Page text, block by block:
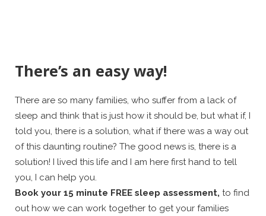
There’s an easy way!
There are so many families, who suffer from a lack of
sleep and think that is just how it should be, but what if, I
told you, there is a solution, what if there was a way out
of this daunting routine? The good news is, there is a
solution! I lived this life and I am here first hand to tell
you, I can help you.
Book your 15 minute FREE sleep assessment, to find
out how we can work together to get your families